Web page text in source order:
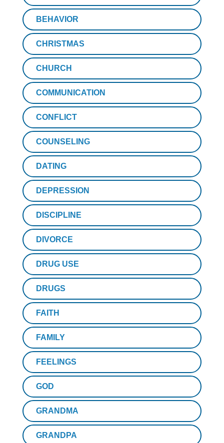
BEHAVIOR
CHRISTMAS
CHURCH
COMMUNICATION
CONFLICT
COUNSELING
DATING
DEPRESSION
DISCIPLINE
DIVORCE
DRUG USE
DRUGS
FAITH
FAMILY
FEELINGS
GOD
GRANDMA
GRANDPA